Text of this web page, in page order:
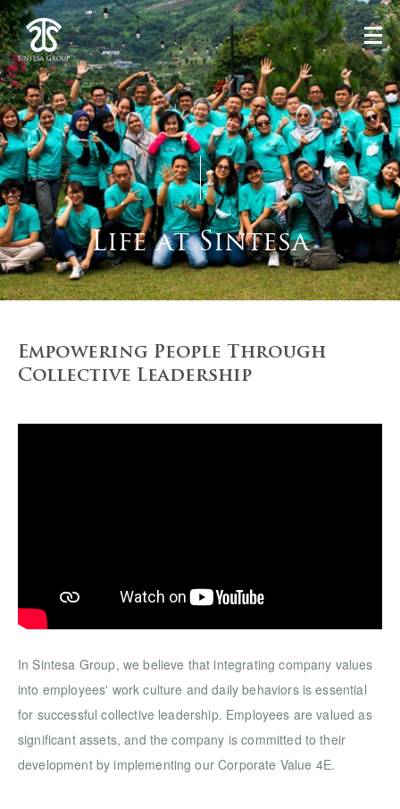
Life at Sintesa
Empowering People Through
Collective Leadership
In Sintesa Group, we believe that integrating company values
into employees' work culture and daily behaviors is essential
for successful collective leadership. Employees are valued as
significant assets, and the company is committed to their
development by implementing our Corporate Value 4E.